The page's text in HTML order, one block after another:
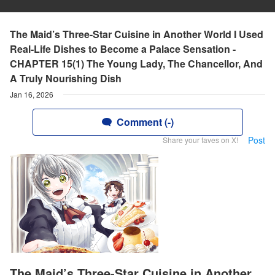
The Maid’s Three-Star Cuisine in Another World I Used
Real-Life Dishes to Become a Palace Sensation -
CHAPTER 15(1) The Young Lady, The Chancellor, And
A Truly Nourishing Dish
Jan 16, 2026
Comment (-)
Share your faves on X! Post